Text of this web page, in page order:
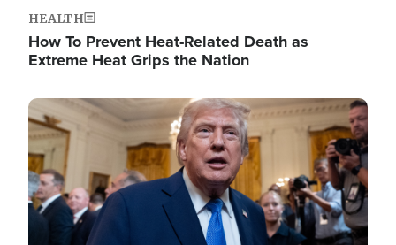
HEALTH
How To Prevent Heat-Related Death as
Extreme Heat Grips the Nation
Image